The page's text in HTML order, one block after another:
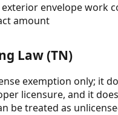
envelope
amount
Law (TN)
exemption only; it
licensure, and it
be treated as